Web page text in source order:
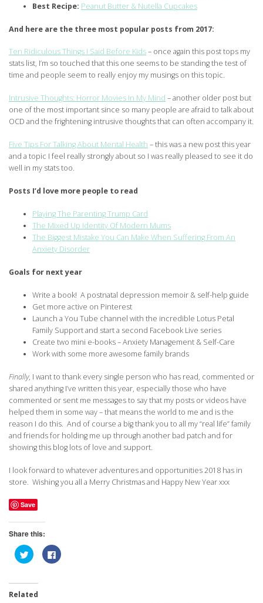
Best Recipe: Peanut Butter & Nutella Cupcakes
And here are the three most popular posts from 2017:
Ten Ridiculous Things I Said Before Kids– once again this post tops my
stats list, I’m so touched that this one seems to be standing the test of
time and people seem to really enjoy my musings on this topic.
Intrusive Thoughts: Horror Movies In My Mind – another older post but
one of the most important since so many people are afraid to talk about
OCD and the frightening intrusive thoughts that can often accompany it.
Five Tips For Talking About Mental Health – this was a new post this year
and a topic I feel really strongly about so I was really pleased to see it do
well in my stats too.
Posts I’d love more people to read
Playing The Parenting Trump Card
The Mixed Up Identity Of Modern Mums
The Biggest Mistake You Can Make When Suffering From An
Anxiety Disorder
Goals for next year
Write a book! A postnatal depression memoir & self-help guide
Get more active on Pinterest
Launch a You Tube channel with the incredible Lotus Petal
Family Support and start a second Facebook Live series
Create two mini e-books – Anxiety Management & Self-Care
Work with some more awesome family brands
Finally, I want to thank every single person who has read, commented or
shared anything I’ve written this year, especially those who have
commented or sent me messages to say that my posts or videos have
helped them in some way – that means the world to me and is the
reason I do this. And of course a big thank you to all my “real life” family
and friends for holding me up through another bad patch and for
showing this blog lots of love and support.
I look forward to whatever adventures and opportunities 2018 has in
store. Wishing you all a Merry Christmas and Happy New Year xxx
Save
Share this:
Click
to
in
Click
to
Related